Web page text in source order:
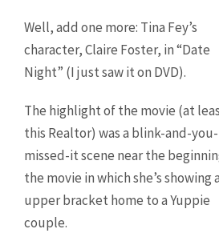
Well, add one more: Tina Fey’s
character, Claire Foster, in “Date
Night” (I just saw it on DVD).
The highlight of the movie (at
this Realtor) was a blink-and-you-
missed-it scene near the
the movie in which she’s showing
upper bracket home to a Yuppie
couple.